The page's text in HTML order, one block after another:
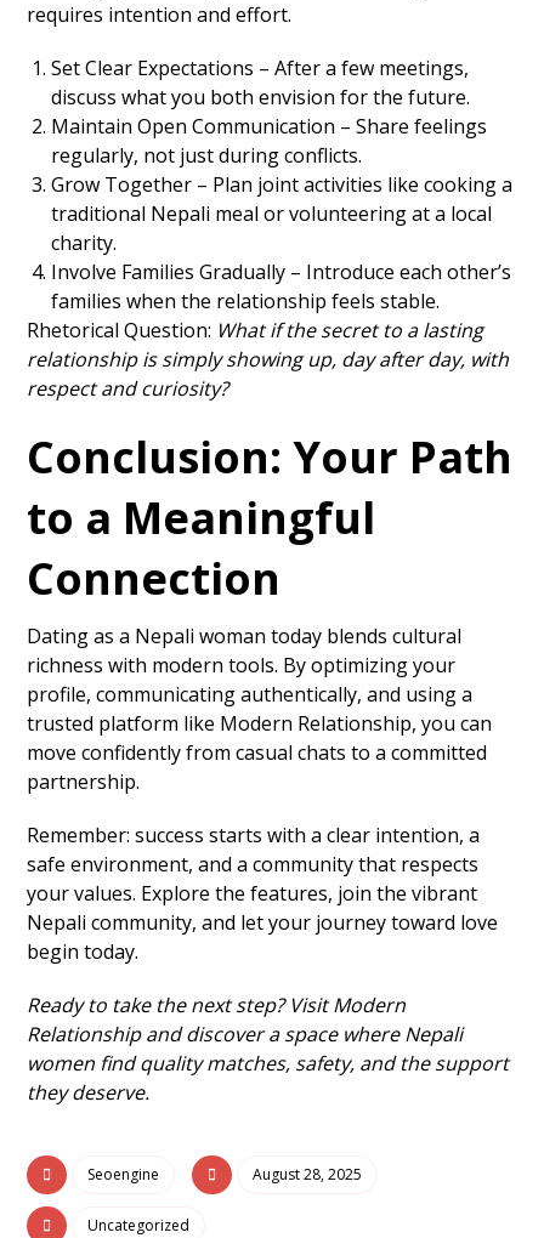
requires intention and effort.
Set Clear Expectations – After a few meetings,
discuss what you both envision for the future.
Maintain Open Communication – Share feelings
regularly, not just during conflicts.
Grow Together – Plan joint activities like cooking a
traditional Nepali meal or volunteering at a local
charity.
Involve Families Gradually – Introduce each other’s
families when the relationship feels stable.
Rhetorical Question: What if the secret to a lasting
relationship is simply showing up, day after day, with
respect and curiosity?
Conclusion: Your Path
to a Meaningful
Connection
Dating as a Nepali woman today blends cultural
richness with modern tools. By optimizing your
profile, communicating authentically, and using a
trusted platform like Modern Relationship, you can
move confidently from casual chats to a committed
partnership.
Remember: success starts with a clear intention, a
safe environment, and a community that respects
your values. Explore the features, join the vibrant
Nepali community, and let your journey toward love
begin today.
Ready to take the next step? Visit Modern
Relationship and discover a space where Nepali
women find quality matches, safety, and the support
they deserve.
Seoengine August 28, 2025
Uncategorized